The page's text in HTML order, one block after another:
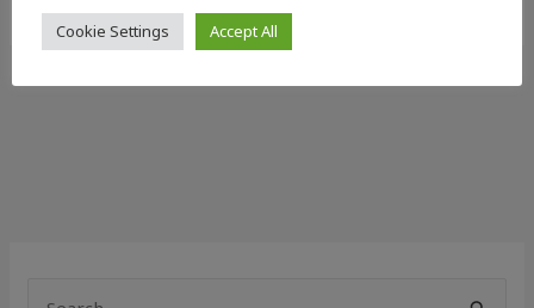
Cookie Settings Accept All